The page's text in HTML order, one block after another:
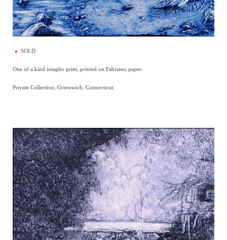
SOLD
One of a kind intaglio print, printed on Fabriano paper.
Private Collection, Greenwich, Connecticut